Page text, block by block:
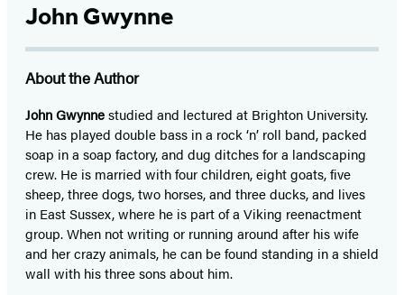
John Gwynne
About the Author
John Gwynnestudied and lectured at Brighton University.
He has played double bass in a rock ‘n’ roll band, packed
soap in a soap factory, and dug ditches for a landscaping
crew. He is married with four children, eight goats, five
sheep, three dogs, two horses, and three ducks, and lives
in East Sussex, where he is part of a Viking reenactment
group. When not writing or running around after his wife
and her crazy animals, he can be found standing in a shield
wall with his three sons about him.